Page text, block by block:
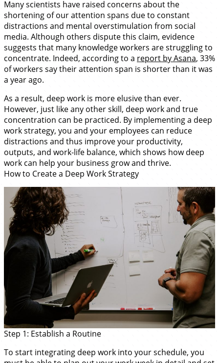
Many scientists have raised concerns about the
shortening of our attention spans due to constant
distractions and mental overstimulation from social
media. Although others dispute this claim, evidence
suggests that many knowledge workers are struggling to
concentrate. Indeed, according to a report by Asana, 33%
of workers say their attention span is shorter than it was
a year ago.
As a result, deep work is more elusive than ever.
However, just like any other skill, deep work and true
concentration can be practiced. By implementing a deep
work strategy, you and your employees can reduce
distractions and thus improve your productivity,
outputs, and work-life balance, which shows how deep
work can help your business grow and thrive.
How to Create a Deep Work Strategy
Step 1: Establish a Routine
To start integrating deep work into your schedule, you